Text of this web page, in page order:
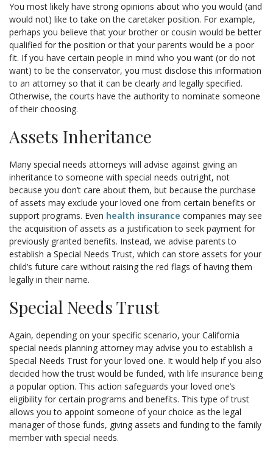
You most likely have strong opinions about who you would (and
would not) like to take on the caretaker position. For example,
perhaps you believe that your brother or cousin would be better
qualified for the position or that your parents would be a poor
fit. If you have certain people in mind who you want (or do not
want) to be the conservator, you must disclose this information
to an attorney so that it can be clearly and legally specified.
Otherwise, the courts have the authority to nominate someone
of their choosing.
Assets Inheritance
Many special needs attorneys will advise against giving an
inheritance to someone with special needs outright, not
because you don’t care about them, but because the purchase
of assets may exclude your loved one from certain benefits or
support programs. Even health insurance companies may see
the acquisition of assets as a justification to seek payment for
previously granted benefits. Instead, we advise parents to
establish a Special Needs Trust, which can store assets for your
child’s future care without raising the red flags of having them
legally in their name.
Special Needs Trust
Again, depending on your specific scenario, your California
special needs planning attorney may advise you to establish a
Special Needs Trust for your loved one. It would help if you also
decided how the trust would be funded, with life insurance being
a popular option. This action safeguards your loved one’s
eligibility for certain programs and benefits. This type of trust
allows you to appoint someone of your choice as the legal
manager of those funds, giving assets and funding to the family
member with special needs.